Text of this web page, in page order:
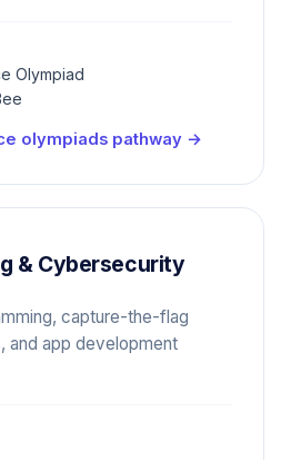
Olympiad
olympiads pathway →
& Cybersecurity
capture-the-flag
and app development